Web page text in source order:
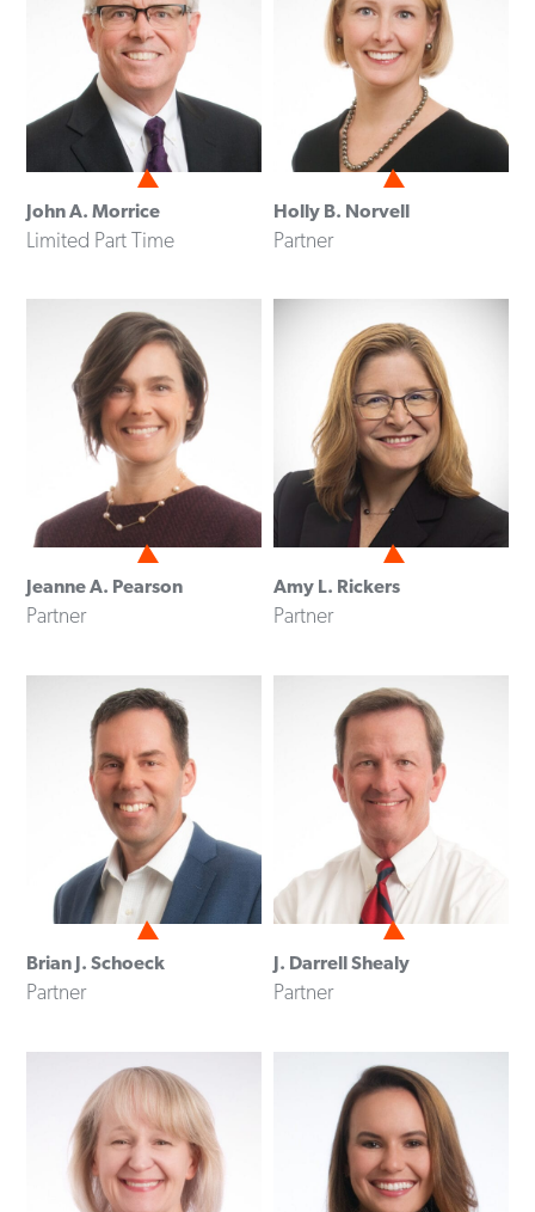
John A. Morrice
Limited Part Time
Holly B. Norvell
Partner
Jeanne A. Pearson
Partner
Amy L. Rickers
Partner
Brian J. Schoeck
Partner
J. Darrell Shealy
Partner